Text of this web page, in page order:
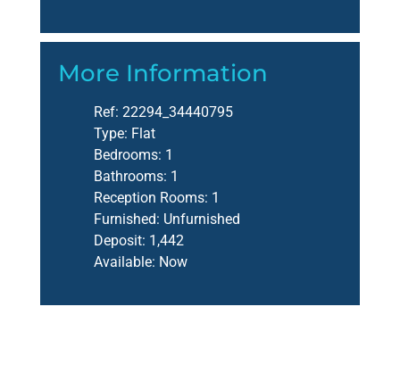
More Information
Ref: 22294_34440795
Type: Flat
Bedrooms: 1
Bathrooms: 1
Reception Rooms: 1
Furnished: Unfurnished
Deposit: 1,442
Available: Now